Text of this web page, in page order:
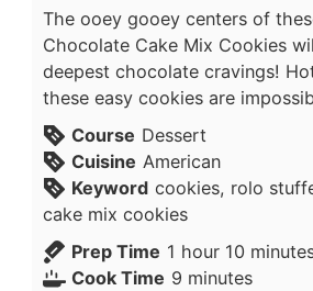
The ooey gooey centers of
Chocolate Cake Mix Cookies
deepest chocolate cravings!
these easy cookies are
Course Dessert
Cuisine American
Keyword cookies, rolo
cake mix cookies
Prep Time 1 hour 10
Cook Time 9 minutes